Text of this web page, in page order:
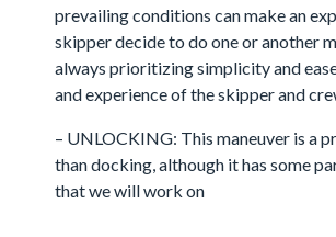
prevailing conditions can make an
skipper decide to do one or another
always prioritizing simplicity and
and experience of the skipper and
– UNLOCKING: This maneuver is a
than docking, although it has some
that we will work on